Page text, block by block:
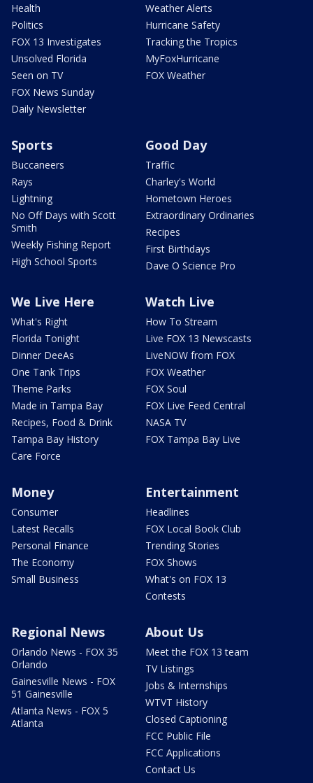
Health
Politics
FOX 13 Investigates
Unsolved Florida
Seen on TV
FOX News Sunday
Daily Newsletter
Weather Alerts
Hurricane Safety
Tracking the Tropics
MyFoxHurricane
FOX Weather
Sports
Buccaneers
Rays
Lightning
No Off Days with Scott
Smith
Weekly Fishing Report
High School Sports
Good Day
Traffic
Charley's World
Hometown Heroes
Extraordinary Ordinaries
Recipes
First Birthdays
Dave O Science Pro
We Live Here
What's Right
Florida Tonight
Dinner DeeAs
One Tank Trips
Theme Parks
Made in Tampa Bay
Recipes, Food & Drink
Tampa Bay History
Care Force
Watch Live
How To Stream
Live FOX 13 Newscasts
LiveNOW from FOX
FOX Weather
FOX Soul
FOX Live Feed Central
NASA TV
FOX Tampa Bay Live
Money
Consumer
Latest Recalls
Personal Finance
The Economy
Small Business
Entertainment
Headlines
FOX Local Book Club
Trending Stories
FOX Shows
What's on FOX 13
Contests
Regional News
Orlando News - FOX 35
Orlando
Gainesville News - FOX
51 Gainesville
Atlanta News - FOX 5
Atlanta
About Us
Meet the FOX 13 team
TV Listings
Jobs & Internships
WTVT History
Closed Captioning
FCC Public File
FCC Applications
Contact Us